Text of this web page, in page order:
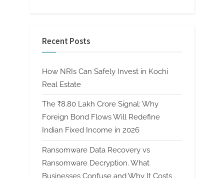
Recent Posts
How NRIs Can Safely Invest in Kochi
Real Estate
The ₹8.80 Lakh Crore Signal: Why
Foreign Bond Flows Will Redefine
Indian Fixed Income in 2026
Ransomware Data Recovery vs
Ransomware Decryption. What
Businesses Confuse and Why It Costs